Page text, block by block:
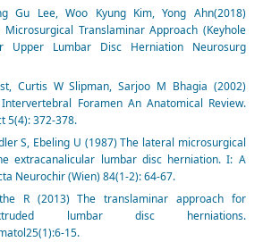
Gu Lee, Woo Kyung Kim, Yong Ahn(2018)
Translaminar Approach (Keyhole
Upper Lumbar Disc Herniation Neurosurg
Curtis W Slipman, Sarjoo M Bhagia (2002)
Foramen An Anatomical Review.
5(4): 372-378.
S, Ebeling U (1987) The lateral microsurgical
extracanalicular lumbar disc herniation. I: A
Neurochir (Wien) 84(1-2): 64-67.
R (2013) The translaminar approach for
lumbar disc herniations.
15.